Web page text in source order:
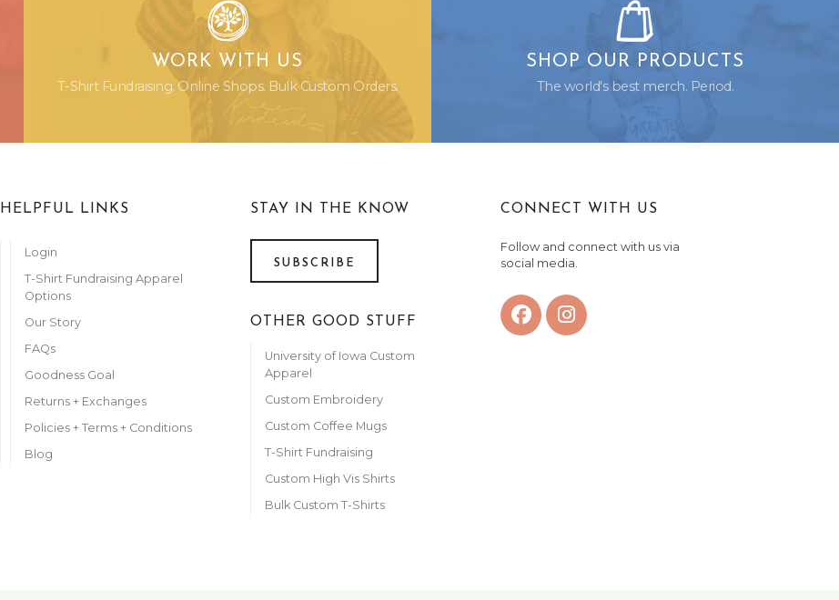
WORK WITH US
T-Shirt Fundraising. Online Shops. Bulk Custom Orders.
SHOP OUR PRODUCTS
The world's best merch. Period.
HELPFUL LINKS
Login
T-Shirt Fundraising Apparel
Options
Our Story
FAQs
Goodness Goal
Returns + Exchanges
Policies + Terms + Conditions
Blog
STAY IN THE KNOW
SUBSCRIBE
OTHER GOOD STUFF
University of Iowa Custom
Apparel
Custom Embroidery
Custom Coffee Mugs
T-Shirt Fundraising
Custom High Vis Shirts
Bulk Custom T-Shirts
CONNECT WITH US
Follow and connect with us via
social media.